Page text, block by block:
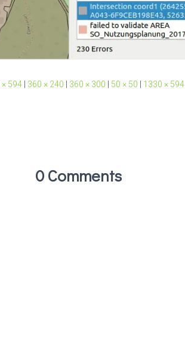
594 360 × 240 360 × 300 50 × 50 1330 × 594
0 Comments